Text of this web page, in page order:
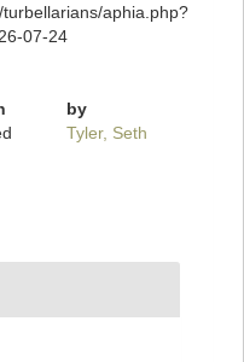
aphia.php?
07-24
by
Tyler, Seth